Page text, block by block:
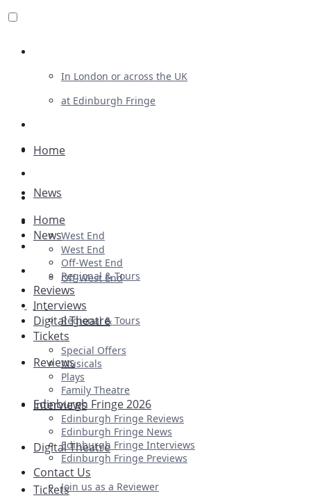
In London or across the UK
at Edinburgh Fringe
Advertising
Plays
Ballet & Dance
Previews
First Look
Home
News
West End
Off-West End
Regional & Tours
Reviews
Interviews
Digital Theatre
Tickets
Home
News
West End
Off-West End
Regional & Tours
Reviews
Interviews
Digital Theatre
Tickets
Special Offers
Musicals
Plays
Family Theatre
Edinburgh Fringe 2026
Edinburgh Fringe Reviews
Edinburgh Fringe News
Edinburgh Fringe Interviews
Edinburgh Fringe Previews
Contact Us
Join us as a Reviewer